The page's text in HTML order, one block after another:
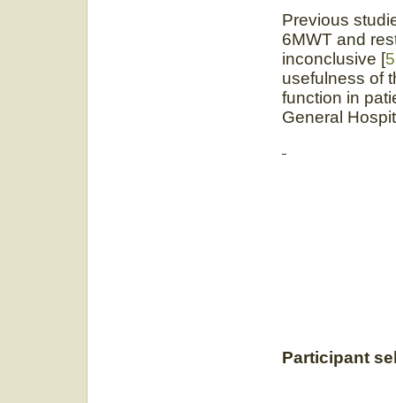
Previous
6MWT and
inconclusive [
usefulness of
function in
General
Participant